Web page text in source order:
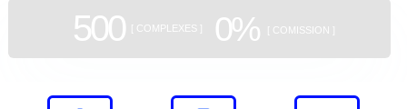
500 0%
[ COMPLEXES ] [ COMISSION ]